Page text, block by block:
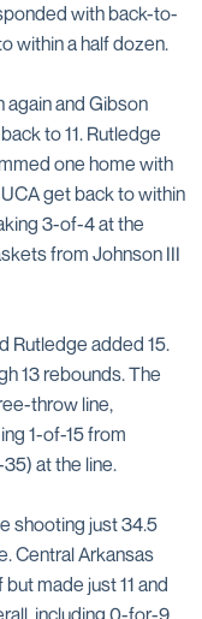
with back-to-
within a half dozen.
again and Gibson
to 11. Rutledge
one home with
get back to within
3-of-4 at the
from Johnson III
Rutledge added 15.
13 rebounds. The
throw line,
1-of-15 from
at the line.
shooting just 34.5
Central Arkansas
made just 11 and
including 0-for-9